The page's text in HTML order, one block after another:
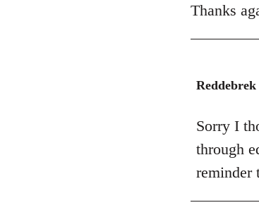
Thanks
Reddebrek
In
to
Welcome
libcom.org
Sorry I
through
reminder